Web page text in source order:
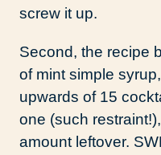
screw it up.
Second, the recipe
of mint simple
upwards of 15
one (such
amount leftover.